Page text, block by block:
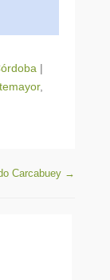
|
,
Carcabuey →